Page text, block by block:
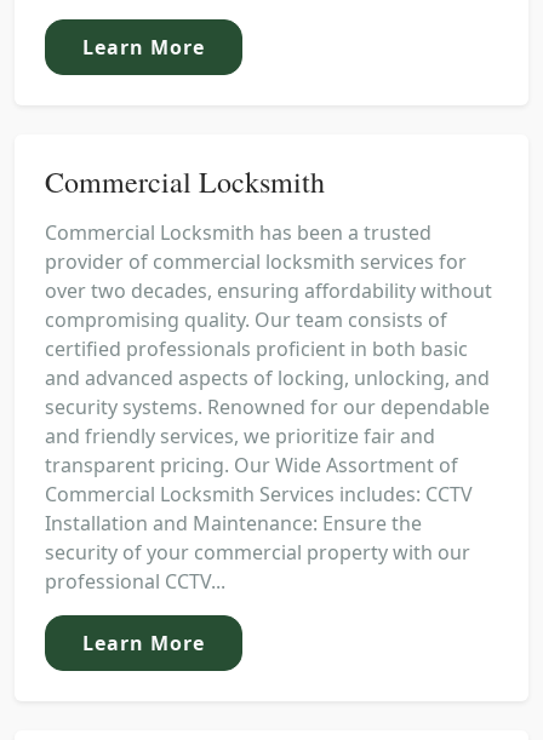
Learn More
Commercial Locksmith
Commercial Locksmith has been a trusted
provider of commercial locksmith services for
over two decades, ensuring affordability without
compromising quality. Our team consists of
certified professionals proficient in both basic
and advanced aspects of locking, unlocking, and
security systems. Renowned for our dependable
and friendly services, we prioritize fair and
transparent pricing. Our Wide Assortment of
Commercial Locksmith Services includes: CCTV
Installation and Maintenance: Ensure the
security of your commercial property with our
professional CCTV...
Learn More